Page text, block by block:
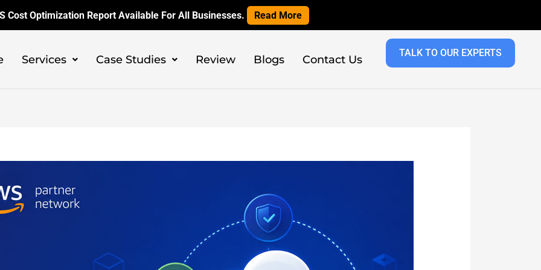
Cost Optimization Report Available For All Businesses. Read More
Services Case Studies Review Blogs Contact Us
TALK TO OUR EXPERTS